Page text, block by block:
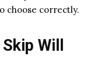
choose correctly.
Will